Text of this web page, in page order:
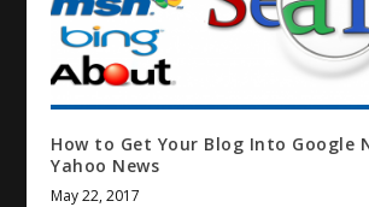
How to Get Your Blog Into Google
Yahoo News
May 22, 2017